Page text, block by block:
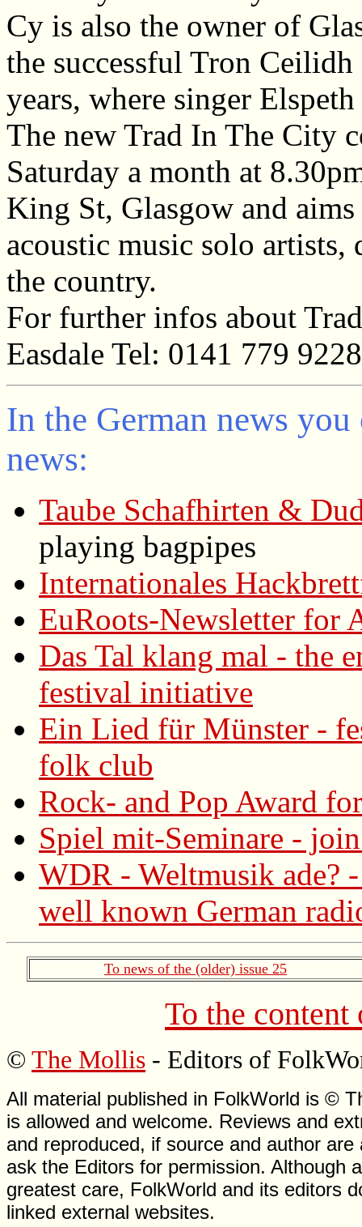
Cy is also the owner of
the successful Tron
years, where singer
The new Trad In The City
Saturday a month at
King St, Glasgow and
acoustic music solo
the country.
For further infos about
Easdale Tel: 0141 779
In the German news
news:
Taube Schafhirten &
playing bagpipes
Internationales
EuRoots-Newsletter for
Das Tal klang mal - the
festival initiative
Ein Lied für Münster -
folk club
Rock- and Pop Award
Spiel mit-Seminare -
WDR - Weltmusik ade?
well known German
To news of the (older) issue 25
To the
© The Mollis - Editors of
All material published in FolkWorld is ©
is allowed and welcome. Reviews and
and reproduced, if source and author
ask the Editors for permission. Although
greatest care, FolkWorld and its editors
linked external websites.